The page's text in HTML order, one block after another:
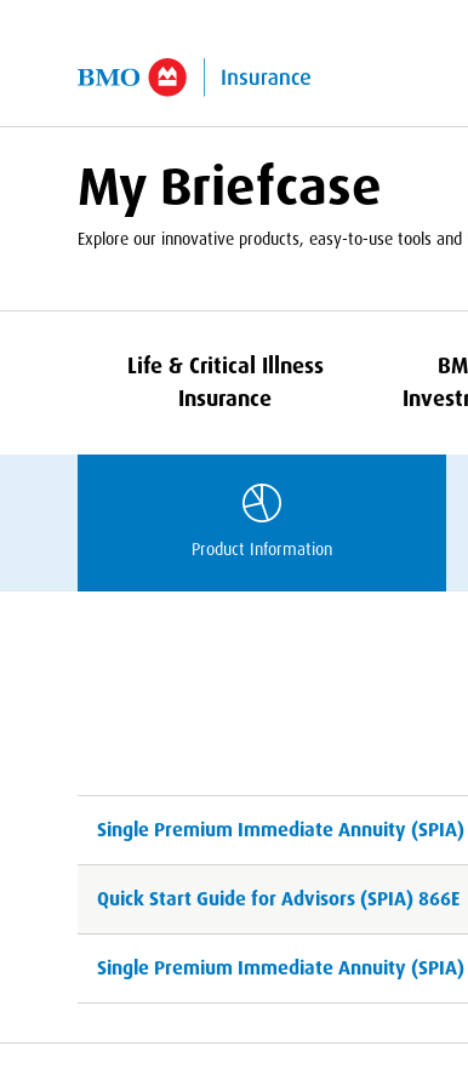
My Briefcase
Explore our innovative products, easy-to-use tools
Life &Critical Illness
Insurance
Product Information
Single Premium Immediate Annuity
Quick Start Guide for Advisors (SPIA) 866E
Single Premium Immediate Annuity (SPIA)